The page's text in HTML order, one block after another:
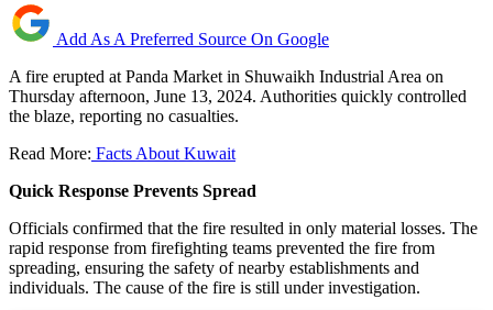
Add As A Preferred Source On Google
A fire erupted at Panda Market in Shuwaikh Industrial Area on
Thursday afternoon, June 13, 2024. Authorities quickly controlled
the blaze, reporting no casualties.
Read More: Facts About Kuwait
Quick Response Prevents Spread
Officials confirmed that the fire resulted in only material losses. The
rapid response from firefighting teams prevented the fire from
spreading, ensuring the safety of nearby establishments and
individuals. The cause of the fire is still under investigation.